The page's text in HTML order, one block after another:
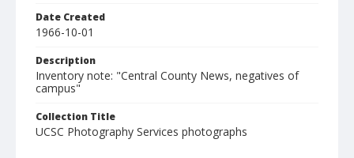
Date Created
1966-10-01
Description
Inventory note: "Central County News, negatives of
campus"
Collection Title
UCSC Photography Services photographs